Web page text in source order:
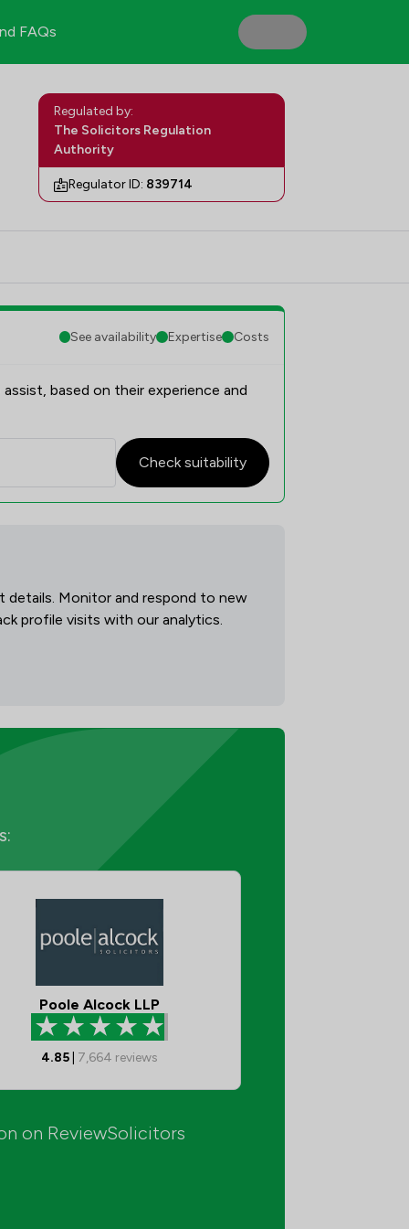
FAQs
Regulated by:
The Solicitors Regulation
Authority
Regulator ID: 839714
See availability Expertise Costs
based on their experience and
Check suitability
details. Monitor and respond to new
profile visits with our analytics.
Poole Alcock LLP
4.85 7,664 reviews
on ReviewSolicitors